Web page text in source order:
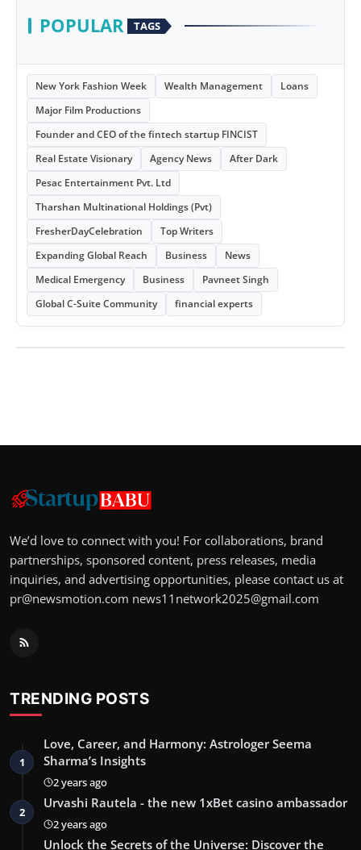
POPULAR TAGS
New York Fashion Week Wealth Management
Loans
Major Film Productions
Founder and CEO of the fintech startup FINCIST
Real Estate Visionary
Agency News
After Dark
Pesac Entertainment Pvt. Ltd
Tharshan Multinational Holdings (Pvt)
FresherDayCelebration
Top Writers
Expanding Global Reach
Business
News
Medical Emergency
Business
Pavneet Singh
Global C-Suite Community
financial experts
We’d love to connect with you! For collaborations, brand
partnerships, sponsored content, press releases, media
inquiries, and advertising opportunities, please contact us at
pr@newsmotion.com news11network2025@gmail.com
TRENDING POSTS
1
Love, Career, and Harmony: Astrologer Seema
Sharma’s Insights
2 years ago
2
Urvashi Rautela - the new 1xBet casino ambassador
2 years ago
Unlock the Secrets of the Universe: Discover the